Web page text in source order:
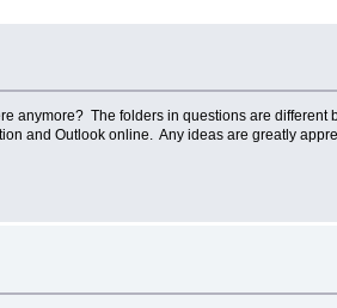
anymore? The folders in questions are
and Outlook online. Any ideas are greatly